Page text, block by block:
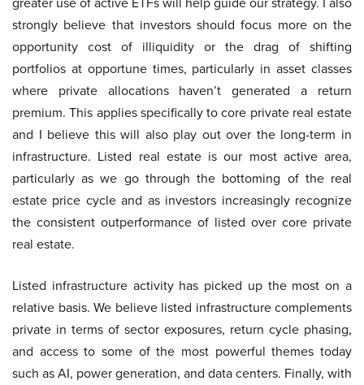
strongly believe that investors should focus more on the
opportunity cost of illiquidity or the drag of shifting
portfolios at opportune times, particularly in asset classes
where private allocations haven’t generated a return
premium. This applies specifically to core private real estate
and I believe this will also play out over the long-term in
infrastructure. Listed real estate is our most active area,
particularly as we go through the bottoming of the real
estate price cycle and as investors increasingly recognize
the consistent outperformance of listed over core private
real estate.
Listed infrastructure activity has picked up the most on a
relative basis. We believe listed infrastructure complements
private in terms of sector exposures, return cycle phasing,
and access to some of the most powerful themes today
such as AI, power generation, and data centers. Finally, with